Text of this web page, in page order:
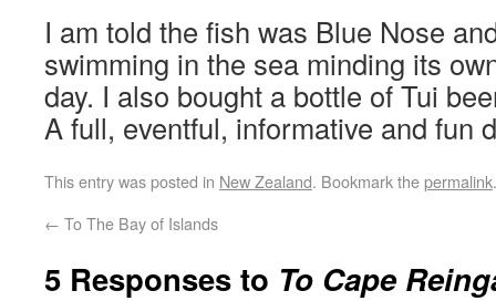
I am told the fish was Blue Nose
swimming in the sea minding its
day. I also bought a bottle of Tui
A full, eventful, informative and fun
This entry was posted in New Zealand. Bookmark thepermalink.
← To The Bay of Islands
5 Responses to To Cape